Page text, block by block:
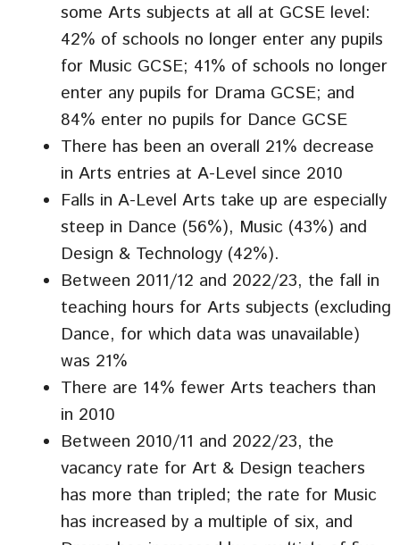
some Arts subjects at all at GCSE level:
42% of schools no longer enter any pupils
for Music GCSE; 41% of schools no longer
enter any pupils for Drama GCSE; and
84% enter no pupils for Dance GCSE
There has been an overall 21% decrease
in Arts entries at A-Level since 2010
Falls in A-Level Arts take up are especially
steep in Dance (56%), Music (43%) and
Design & Technology (42%).
Between 2011/12 and 2022/23, the fall in
teaching hours for Arts subjects (excluding
Dance, for which data was unavailable)
was 21%
There are 14% fewer Arts teachers than
in 2010
Between 2010/11 and 2022/23, the
vacancy rate for Art & Design teachers
has more than tripled; the rate for Music
has increased by a multiple of six, and